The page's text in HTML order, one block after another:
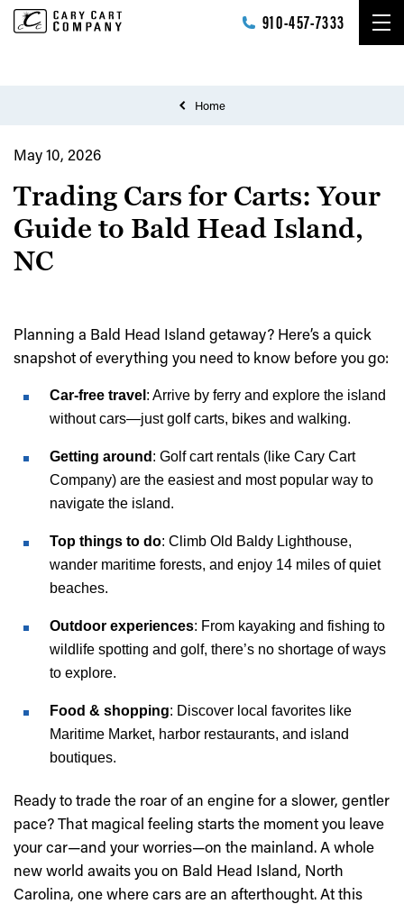
Skip to main content
910-457-7333
Home
May 10, 2026
Trading Cars for Carts: Your
Guide to Bald Head Island,
NC
Planning a Bald Head Island getaway? Here’s a quick
snapshot of everything you need to know before you go:
Car-free travel : Arrive by ferry and explore the island
without cars—just golf carts, bikes and walking.
Getting around : Golf cart rentals (like Cary Cart
Company) are the easiest and most popular way to
navigate the island.
Top things to do: Climb Old Baldy Lighthouse,
wander maritime forests, and enjoy 14 miles of quiet
beaches.
Outdoor experiences: From kayaking and fishing to
wildlife spotting and golf, there’s no shortage of ways
to explore.
Food & shopping: Discover local favorites like
Maritime Market, harbor restaurants, and island
boutiques.
Ready to trade the roar of an engine for a slower, gentler
pace? That magical feeling starts the moment you leave
your car—and your worries—on the mainland. A whole
new world awaits you on Bald Head Island, North
Carolina, one where cars are an afterthought. At this